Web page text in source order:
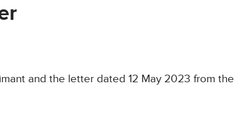
and the letter dated 12 May 2023 from the